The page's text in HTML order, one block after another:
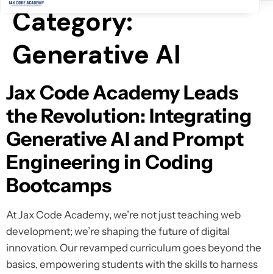
Category:
Generative AI
Jax Code Academy Leads
the Revolution: Integrating
Generative AI and Prompt
Engineering in Coding
Bootcamps
At Jax Code Academy, we’re not just teaching web
development; we’re shaping the future of digital
innovation. Our revamped curriculum goes beyond the
basics, empowering students with the skills to harness